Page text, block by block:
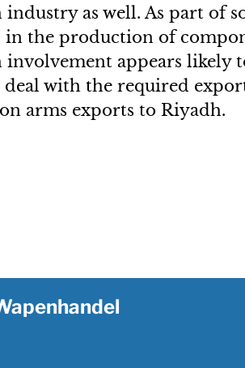
as well. As part of
in the production of
appears likely
with the required
arms exports to Riyadh.